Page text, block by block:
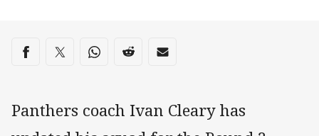
Share on social media
Share via Facebook
Share via Twitter
Share via Whats-app
Share via Reddit
Share via Email
Panthers coach Ivan Cleary has